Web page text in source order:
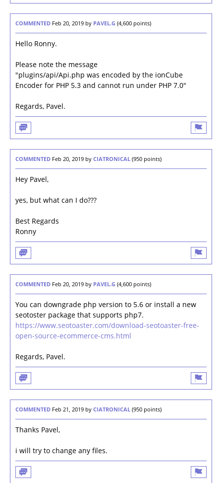
COMMENTED Feb 20, 2019 by PAVEL.G (4,600 points)
Hello Ronny.
Please note the message
"plugins/api/Api.php was encoded by the ionCube
Encoder for PHP 5.3 and cannot run under PHP 7.0"
Regards, Pavel.
COMMENTED Feb 20, 2019 by CIATRONICAL (950 points)
Hey Pavel,
yes, but what can I do???
Best Regards
Ronny
COMMENTED Feb 20, 2019 by PAVEL.G (4,600 points)
You can downgrade php version to 5.6 or install a new
seotoster package that supports php7.
https://www.seotoaster.com/download-seotoaster-free-
open-source-ecommerce-cms.html
Regards, Pavel.
COMMENTED Feb 21, 2019 by CIATRONICAL (950 points)
Thanks Pavel,
i will try to change any files.